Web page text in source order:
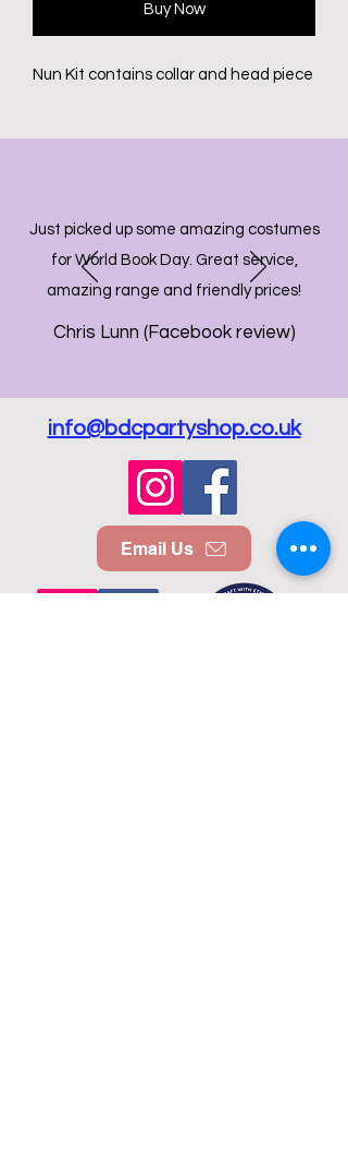
Buy Now
Nun Kit contains collar and head piece
Just picked up some amazing costumes
for World Book Day. Great service,
amazing range and friendly prices!
Chris Lunn (Facebook review)
info@bdcpartyshop.co.uk
Email Us